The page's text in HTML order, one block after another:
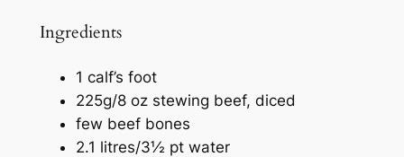
Ingredients
1 calf’s foot
225g/8 oz stewing beef, diced
few beef bones
2.1 litres/3½ pt water